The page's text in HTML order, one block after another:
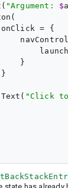
"Argument: $
= {
}
"Click